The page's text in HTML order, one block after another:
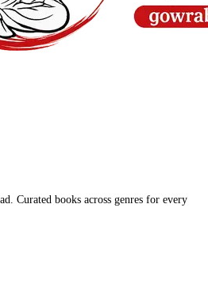
Curated books across genres for every